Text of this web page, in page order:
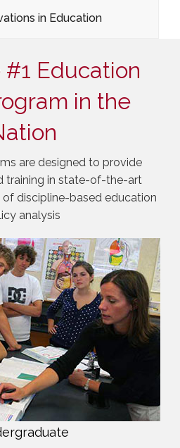
in Education
#1 Education
in the
are designed to provide
training in state-of-the-art
discipline-based education
analysis